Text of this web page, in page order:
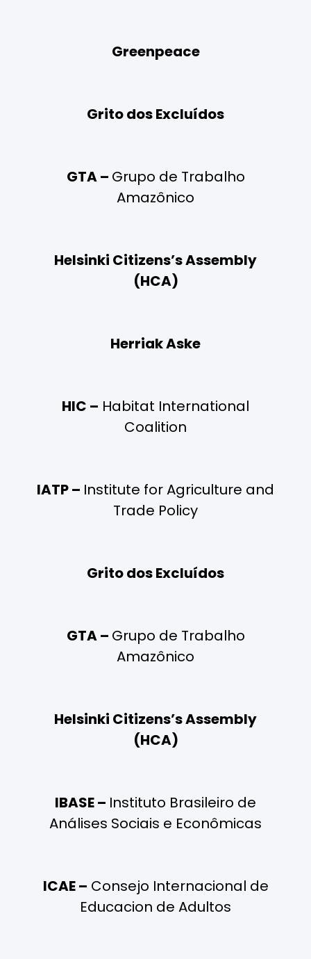
Greenpeace
Grito dos Excluídos
GTA – Grupo de Trabalho
Amazônico
Helsinki Citizens’s Assembly
(HCA)
Herriak Aske
HIC – Habitat International
Coalition
IATP – Institute for Agriculture and
Trade Policy
Grito dos Excluídos
GTA – Grupo de Trabalho
Amazônico
Helsinki Citizens’s Assembly
(HCA)
IBASE – Instituto Brasileiro de
Análises Sociais e Econômicas
ICAE – Consejo Internacional de
Educacion de Adultos